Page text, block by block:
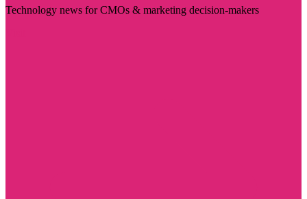
Technology news for CMOs & marketing decision-makers